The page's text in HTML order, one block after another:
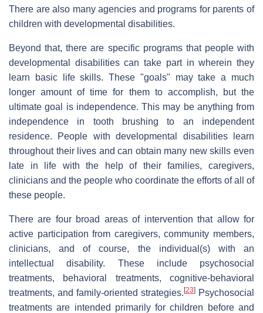
There are also many agencies and programs for parents of
children with developmental disabilities.
Beyond that, there are specific programs that people with
developmental disabilities can take part in wherein they
learn basic life skills. These "goals" may take a much
longer amount of time for them to accomplish, but the
ultimate goal is independence. This may be anything from
independence in tooth brushing to an independent
residence. People with developmental disabilities learn
throughout their lives and can obtain many new skills even
late in life with the help of their families, caregivers,
clinicians and the people who coordinate the efforts of all of
these people.
There are four broad areas of intervention that allow for
active participation from caregivers, community members,
clinicians, and of course, the individual(s) with an
intellectual disability. These include psychosocial
treatments, behavioral treatments, cognitive-behavioral
treatments, and family-oriented strategies.[23] Psychosocial
treatments are intended primarily for children before and